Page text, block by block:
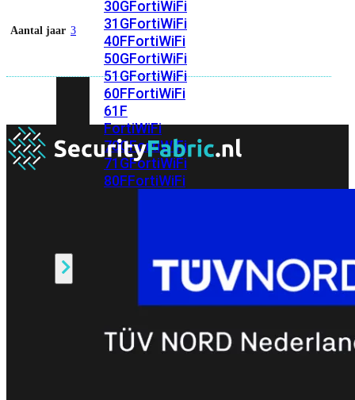
30GFortiWiFi
31GFortiWiFi
40FFortiWiFi
50GFortiWiFi
51GFortiWiFi
60FFortiWiFi
61F
FortiWiFi
70GFortiWiFi
71GFortiWiFi
80FFortiWiFi
Licenties
bekijken
Aantal jaar 3